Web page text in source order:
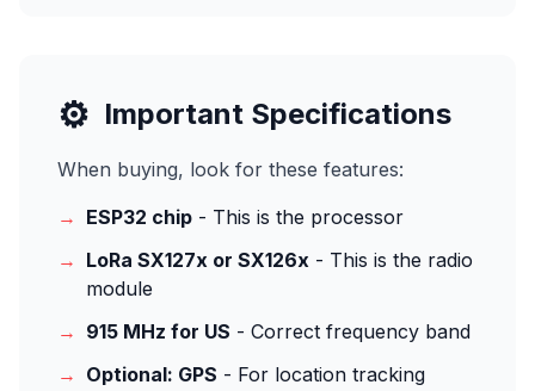
⚙️ Important Specifications
When buying, look for these features:
→ ESP32 chip - This is the processor
→ LoRa SX127x or SX126x - This is the radio
module
→ 915 MHz for US - Correct frequency band
→ Optional: GPS - For location tracking